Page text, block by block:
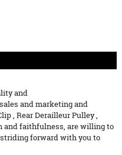
and
and marketing and
, Rear Derailleur Pulley,
and faithfulness, are willing to
forward with you to